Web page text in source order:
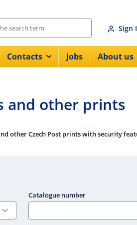
Sign
Contacts Jobs About us
and other prints
other Czech Post prints with security
Catalogue number